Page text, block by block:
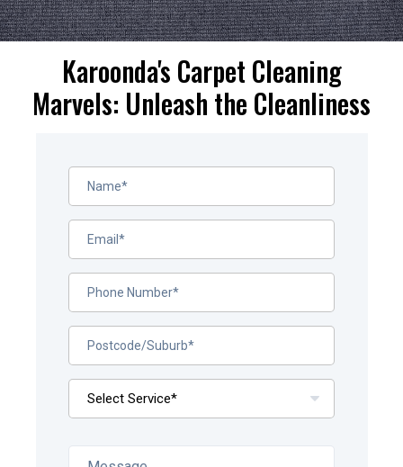
Karoonda's Carpet Cleaning
Marvels: Unleash the Cleanliness